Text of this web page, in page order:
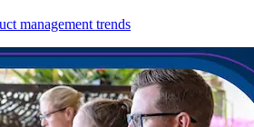
management trends